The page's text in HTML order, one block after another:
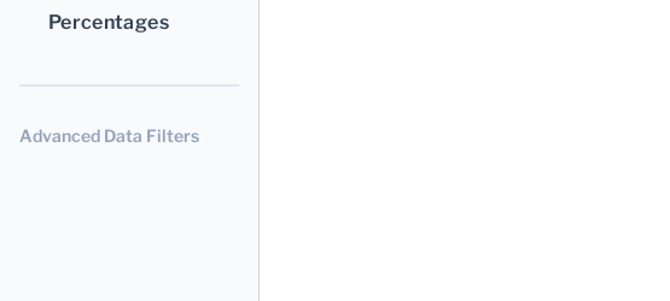
Percentages
Advanced Data Filters